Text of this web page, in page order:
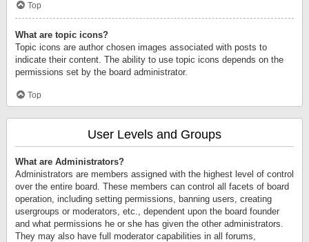
Top
What are topic icons?
Topic icons are author chosen images associated with posts to
indicate their content. The ability to use topic icons depends on the
permissions set by the board administrator.
Top
User Levels and Groups
What are Administrators?
Administrators are members assigned with the highest level of control
over the entire board. These members can control all facets of board
operation, including setting permissions, banning users, creating
usergroups or moderators, etc., dependent upon the board founder
and what permissions he or she has given the other administrators.
They may also have full moderator capabilities in all forums,